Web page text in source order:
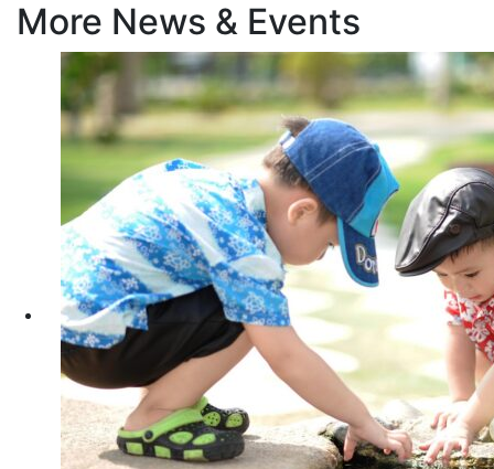
More News & Events